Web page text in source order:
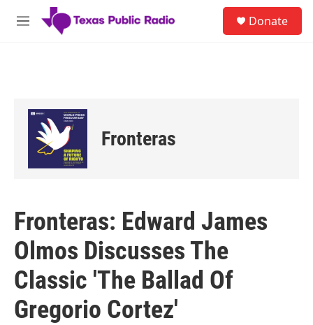
Skip to main content
M
Donate
Fronteras
Fronteras: Edward James
Olmos Discusses The
Classic 'The Ballad Of
Gregorio Cortez'